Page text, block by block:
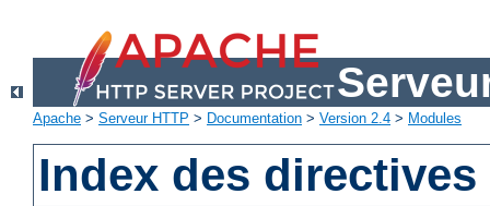
Apache > Serveur HTTP > Documentation > Version 2.4 > Modules
Index des directives